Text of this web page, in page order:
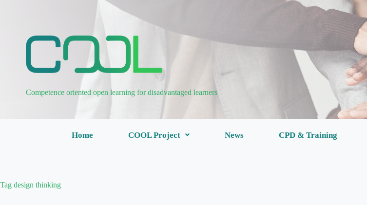
Competence oriented open learning for disadvantaged learners
Home COOL Project News CPD & Training
Tag design thinking